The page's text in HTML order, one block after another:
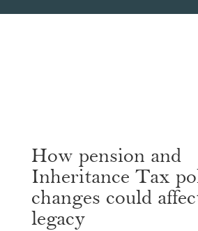
How pension and
Inheritance Tax
changes could
legacy